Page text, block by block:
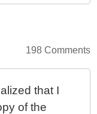
198 Comments
that I
of the